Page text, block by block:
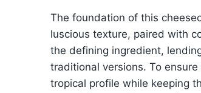
The foundation of this
luscious texture, paired with
the defining ingredient,
traditional versions. To
tropical profile while keeping